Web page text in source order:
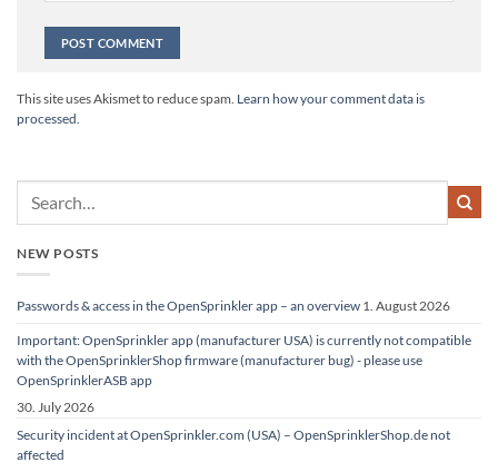
This site uses Akismet to reduce spam. Learn how your comment data is
processed.
NEW POSTS
Passwords & access in the OpenSprinkler app – an overview 1. August 2026
Important: OpenSprinkler app (manufacturer USA) is currently not compatible
with the OpenSprinklerShop firmware (manufacturer bug) - please use
OpenSprinklerASB app
30. July 2026
Security incident at OpenSprinkler.com (USA) – OpenSprinklerShop.de not
affected